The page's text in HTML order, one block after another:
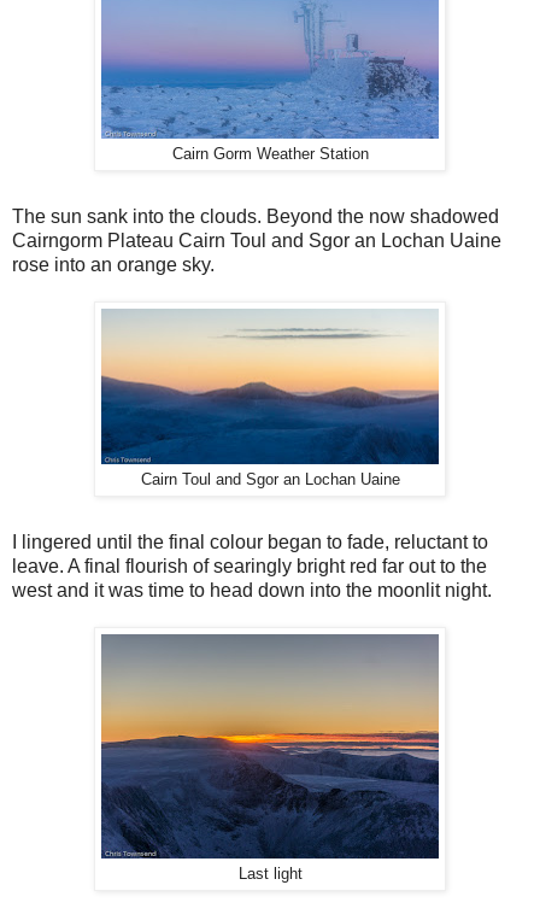
Cairn Gorm Weather Station
The sun sank into the clouds. Beyond the now shadowed
Cairngorm Plateau Cairn Toul and Sgor an Lochan Uaine
rose into an orange sky.
Cairn Toul and Sgor an Lochan Uaine
I lingered until the final colour began to fade, reluctant to
leave. A final flourish of searingly bright red far out to the
west and it was time to head down into the moonlit night.
Last light